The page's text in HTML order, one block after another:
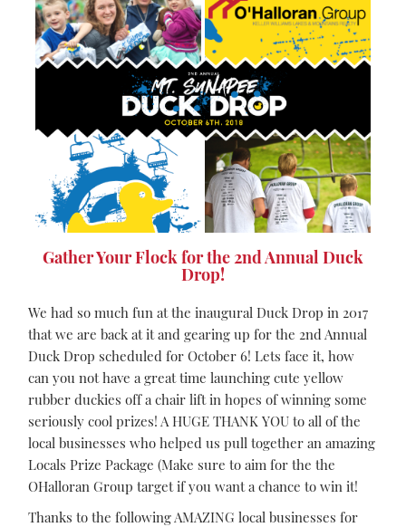
Gather Your Flock for the 2nd Annual Duck
Drop!
We had so much fun at the inaugural Duck Drop in 2017
that we are back at it and gearing up for the 2nd Annual
Duck Drop scheduled for October 6! Lets face it, how
can you not have a great time launching cute yellow
rubber duckies off a chair lift in hopes of winning some
seriously cool prizes! A HUGE THANK YOU to all of the
local businesses who helped us pull together an amazing
Locals Prize Package (Make sure to aim for the the
OHalloran Group target if you want a chance to win it!
Thanks to the following AMAZING local businesses for